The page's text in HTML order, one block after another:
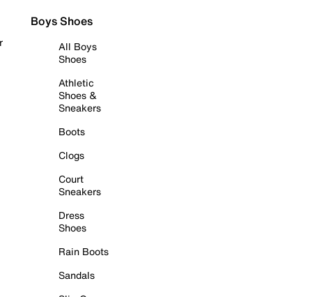
Boys Shoes
All Boys
Shoes
Athletic
Shoes &
Sneakers
Boots
Clogs
Court
Sneakers
Dress
Shoes
Rain Boots
Sandals